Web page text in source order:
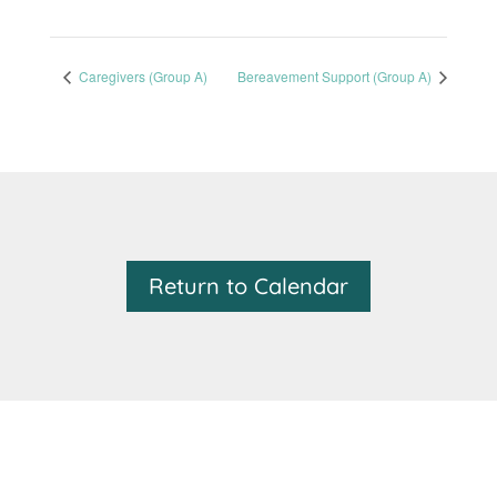
Caregivers (Group A) Bereavement Support (Group A)
Return to Calendar